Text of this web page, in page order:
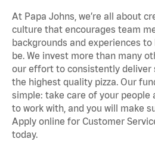
At Papa Johns, we’re all about
culture that encourages team
backgrounds and experiences
be. We invest more than many
our effort to consistently deliver
the highest quality pizza. Our
simple: take care of your people
to work with, and you will make
Apply online for Customer
today.